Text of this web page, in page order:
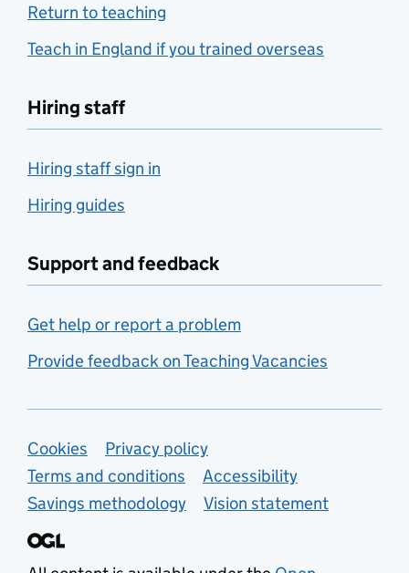
Return to teaching
Teach in England if you trained overseas
Hiring staff
Hiring staff sign in
Hiring guides
Support and feedback
Get help or report a problem
Provide feedback on Teaching Vacancies
Support links
Cookies
Privacy policy
Terms and conditions
Accessibility
Savings methodology
Vision statement